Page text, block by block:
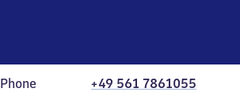
Phone
+49 561 7861055